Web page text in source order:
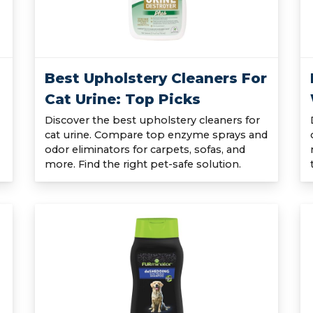
Best Upholstery Cleaners For
Cat Urine: Top Picks
Discover the best upholstery cleaners for
cat urine. Compare top enzyme sprays and
odor eliminators for carpets, sofas, and
more. Find the right pet-safe solution.